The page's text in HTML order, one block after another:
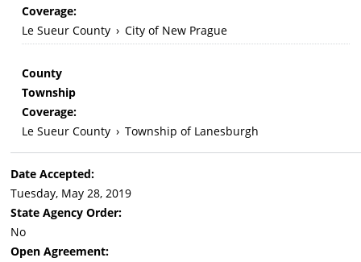
Coverage:
Le Sueur County › City of New Prague
County
Township
Coverage:
Le Sueur County › Township of Lanesburgh
Date Accepted:
Tuesday, May 28, 2019
State Agency Order:
No
Open Agreement: